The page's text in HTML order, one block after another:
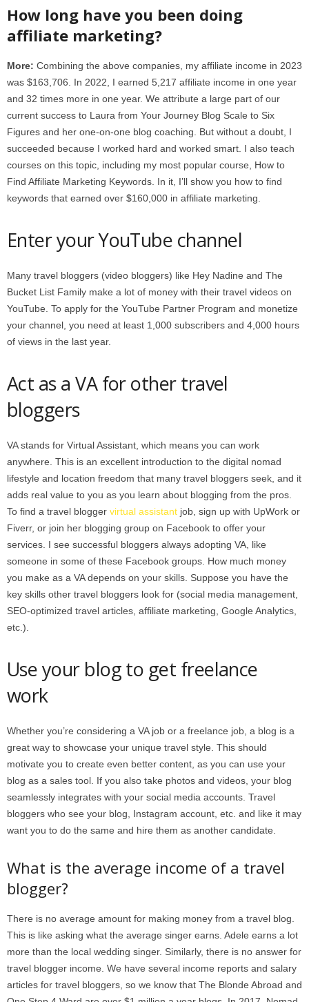
How long have you been doing
affiliate marketing?
More: Combining the above companies, my affiliate income in 2023
was $163,706. In 2022, I earned 5,217 affiliate income in one year
and 32 times more in one year. We attribute a large part of our
current success to Laura from Your Journey Blog Scale to Six
Figures and her one-on-one blog coaching. But without a doubt, I
succeeded because I worked hard and worked smart. I also teach
courses on this topic, including my most popular course, How to
Find Affiliate Marketing Keywords. In it, I’ll show you how to find
keywords that earned over $160,000 in affiliate marketing.
Enter your YouTube channel
Many travel bloggers (video bloggers) like Hey Nadine and The
Bucket List Family make a lot of money with their travel videos on
YouTube. To apply for the YouTube Partner Program and monetize
your channel, you need at least 1,000 subscribers and 4,000 hours
of views in the last year.
Act as a VA for other travel
bloggers
VA stands for Virtual Assistant, which means you can work
anywhere. This is an excellent introduction to the digital nomad
lifestyle and location freedom that many travel bloggers seek, and it
adds real value to you as you learn about blogging from the pros.
To find a travel blogger virtual assistant job, sign up with UpWork or
Fiverr, or join her blogging group on Facebook to offer your
services. I see successful bloggers always adopting VA, like
someone in some of these Facebook groups. How much money
you make as a VA depends on your skills. Suppose you have the
key skills other travel bloggers look for (social media management,
SEO-optimized travel articles, affiliate marketing, Google Analytics,
etc.).
Use your blog to get freelance
work
Whether you’re considering a VA job or a freelance job, a blog is a
great way to showcase your unique travel style. This should
motivate you to create even better content, as you can use your
blog as a sales tool. If you also take photos and videos, your blog
seamlessly integrates with your social media accounts. Travel
bloggers who see your blog, Instagram account, etc. and like it may
want you to do the same and hire them as another candidate.
What is the average income of a travel
blogger?
There is no average amount for making money from a travel blog.
This is like asking what the average singer earns. Adele earns a lot
more than the local wedding singer. Similarly, there is no answer for
travel blogger income. We have several income reports and salary
articles for travel bloggers, so we know that The Blonde Abroad and